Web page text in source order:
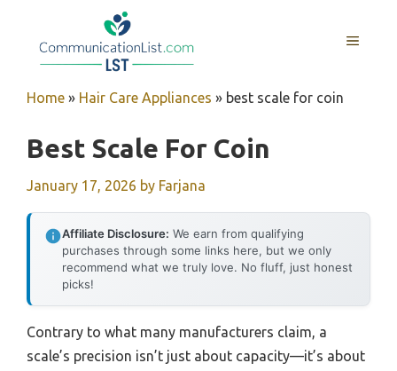
MENU
Home » Hair Care Appliances » best scale for coin
Best Scale For Coin
January 17, 2026 by Farjana
Affiliate Disclosure: We earn from qualifying
purchases through some links here, but we only
recommend what we truly love. No fluff, just honest
picks!
Contrary to what many manufacturers claim, a
scale’s precision isn’t just about capacity—it’s about